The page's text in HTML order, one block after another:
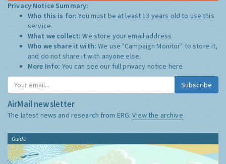
Privacy Notice Summary:
Who this is for:You must be at least 13 years old to use this
service.
What we collect:We store your email address
Who we share it with:We use "Campaign Monitor" to store it,
and do not share it with anyone else.
More Info: You can see our full privacy notice here
Subscribe
AirMail newsletter
The latest news and research from ERG:View the archive
Guide